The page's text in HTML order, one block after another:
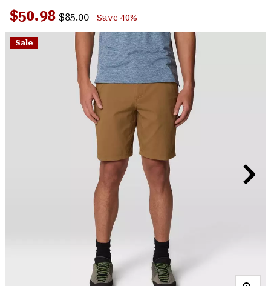
Reviews.
Same
page
link.
Sale price:
$50.98 Regular price:
$85.00 Save 40%
Sale